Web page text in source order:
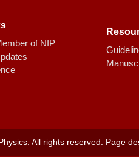
of NIP
All rights reserved. Page